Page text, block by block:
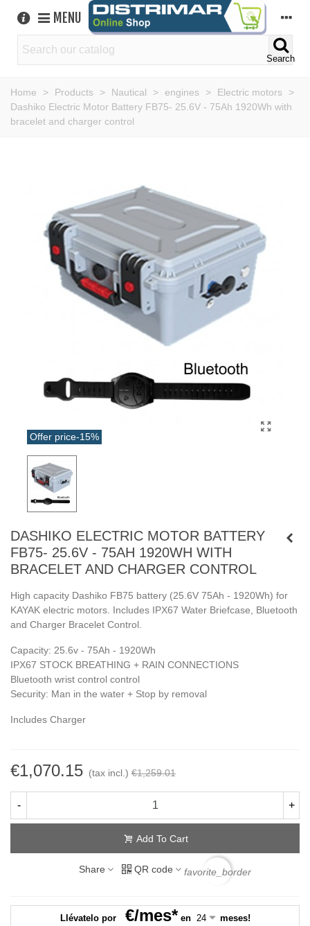
MENU
Search
Home > Products > Nautical > engines > Electric motors
>
Dashiko Electric Motor Battery FB75- 25.6V - 75Ah 1920Wh with
bracelet and charger control
Offer price-15%
DASHIKO ELECTRIC MOTOR BATTERY
FB75- 25.6V - 75AH 1920WH WITH
BRACELET AND CHARGER CONTROL
High capacity Dashiko FB75 battery (25.6V 75Ah - 1920Wh) for
KAYAK electric motors. Includes IPX67 Water Briefcase, Bluetooth
and Charger Bracelet Control.
Capacity: 25.6v - 75Ah - 1920Wh
IPX67 STOCK BREATHING + RAIN CONNECTIONS
Bluetooth wrist control control
Security: Man in the water + Stop by removal
Includes Charger
€1,070.15 (tax incl.) €1,259.01
- +
Add To Cart
Share QR code favorite_border
Llévatelo por €/mes*en meses!